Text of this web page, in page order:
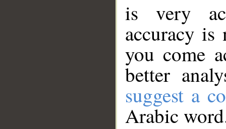
is very
accuracy
you come
better
suggest a
Arabic